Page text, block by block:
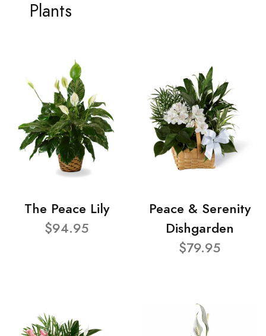
Plants
The Peace Lily
$94.95
Peace & Serenity
Dishgarden
$79.95